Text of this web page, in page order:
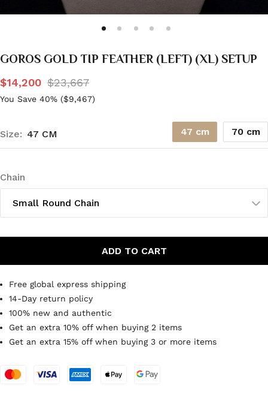
GOROS GOLD TIP FEATHER (LEFT) (XL) SETUP
$14,200 $23,667
You Save 40% ($9,467)
Size: 47 CM 47 cm 70 cm
Chain
Small Round Chain
ADD TO CART
Free global express shipping
14-Day return policy
100% new and authentic
Get an extra 10% off when buying 2 items
Get an extra 15% off when buying 3 or more items